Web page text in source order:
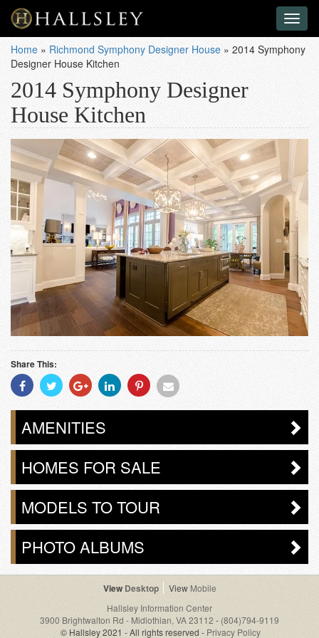
Home » Richmond Symphony Designer House » 2014 Symphony
Designer House Kitchen
2014 Symphony Designer
House Kitchen
Share This:
Share
With
Facebook
Share
With
Twitter
Share
With
Googleplus
Share
With
Linkedin
Share
With
Pinterest
Share
With
Email
AMENITIES
HOMES FOR SALE
MODELS TO TOUR
PHOTO ALBUMS
Desktop
Mobile
Hallsley Information Center
3900 Brightwalton Rd - Midlothian, VA 23112 - (804)794-9119
© Hallsley 2021 - All rights reserved - Privacy Policy